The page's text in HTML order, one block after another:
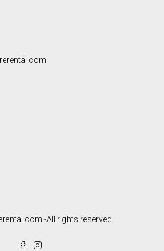
-All rights reserved.